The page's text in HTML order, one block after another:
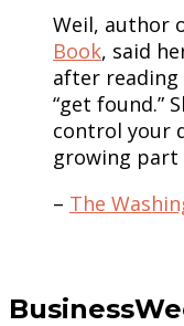
Weil, author
Book, said
after reading
“get found.”
control your
growing part
– The